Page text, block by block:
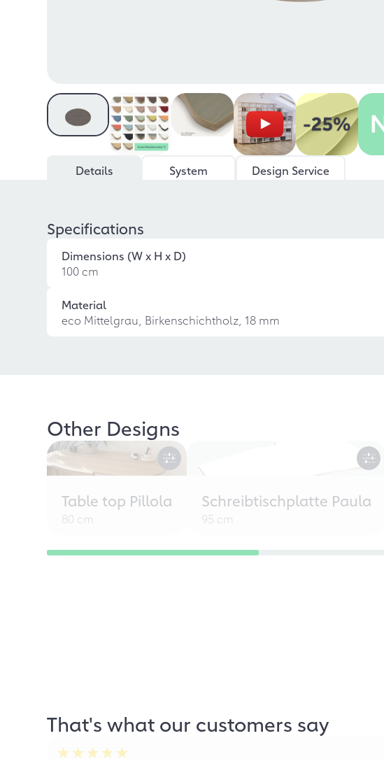
Details
System Design Service
Specifications
Dimensions (W x H x D)
100 cm
Material
eco Mittelgrau, Birkenschichtholz, 18 mm
Other Designs
Table top Pillola
80 cm
Schreibtischplatte Paula
95 cm
That's what our customers say